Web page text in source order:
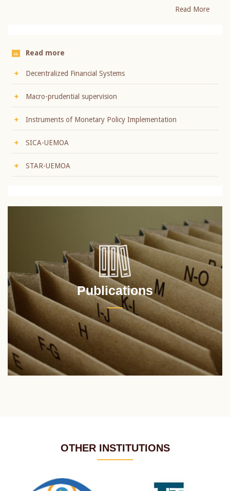
Read More
Read more
Decentralized Financial Systems
Macro-prudential supervision
Instruments of Monetary Policy Implementation
SICA-UEMOA
STAR-UEMOA
Publications
OTHER INSTITUTIONS